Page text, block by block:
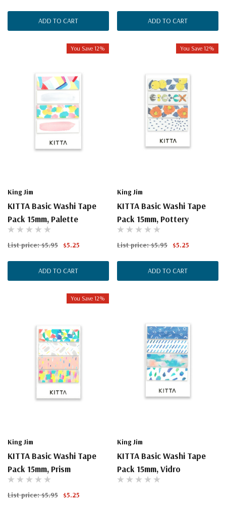
ADD TO CART ADD TO CART
You Save 12%
King Jim
KITTA Basic Washi Tape
Pack 15mm, Palette
List price:$5.95 $5.25
ADD TO CART
You Save 12%
King Jim
KITTA Basic Washi Tape
Pack 15mm, Pottery
List price:$5.95 $5.25
ADD TO CART
You Save 12%
King Jim
KITTA Basic Washi Tape
Pack 15mm, Prism
List price:$5.95 $5.25
King Jim
KITTA Basic Washi Tape
Pack 15mm, Vidro